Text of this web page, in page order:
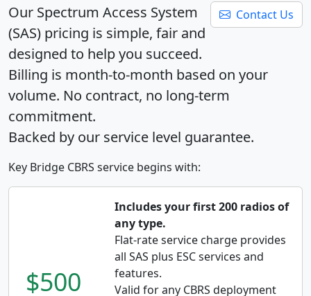
Contact Us
Our Spectrum Access System
(SAS) pricing is simple, fair and
designed to help you succeed.
Billing is month-to-month based on your
volume. No contract, no long-term
commitment.
Backed by our service level guarantee.
Key Bridge CBRS service begins with:
$500
Includes your first 200 radios of
any type.
Flat-rate service charge provides
all SAS plus ESC services and
features.
Valid for any CBRS deployment